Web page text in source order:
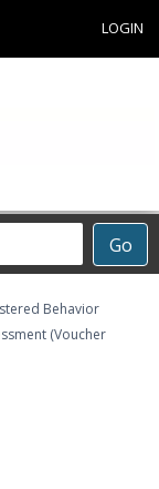
LOGIN
Go
Behavior
(Voucher